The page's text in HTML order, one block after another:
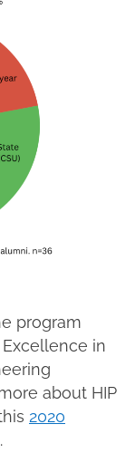
program
in
about HIP
2020
.